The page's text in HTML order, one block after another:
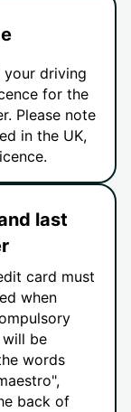
driving
for the
Please note
in the UK,
last
card must
when
be
words
back of